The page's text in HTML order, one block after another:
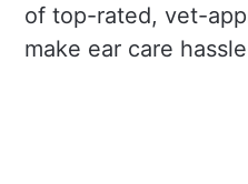
of top-rated, vet-
make ear care